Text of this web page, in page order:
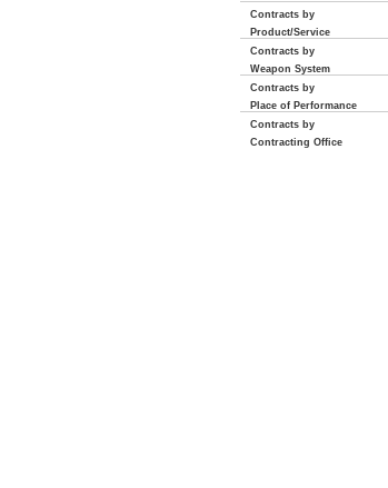
Contracts by
Product/Service
Contracts by
Weapon System
Contracts by
Place of Performance
Contracts by
Contracting Office